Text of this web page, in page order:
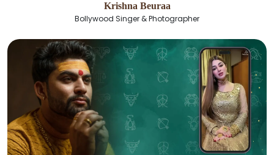
Krishna Beuraa
Bollywood Singer & Photographer